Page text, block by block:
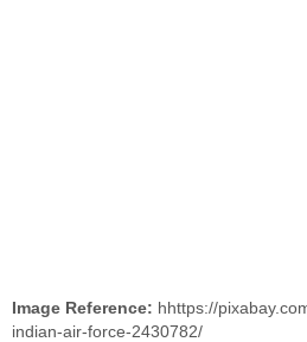
Image Reference: hhttps://
indian-air-force-2430782/